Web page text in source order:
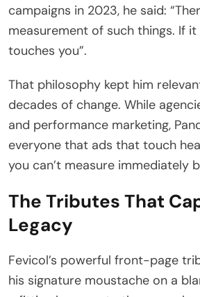
campaigns in 2023, he said:
measurement of such things. If
touches you”.
That philosophy kept him
decades of change. While
and performance marketing,
everyone that ads that touch
you can’t measure immediately
The Tributes That
Legacy
Fevicol’s powerful front-page
his signature moustache on a